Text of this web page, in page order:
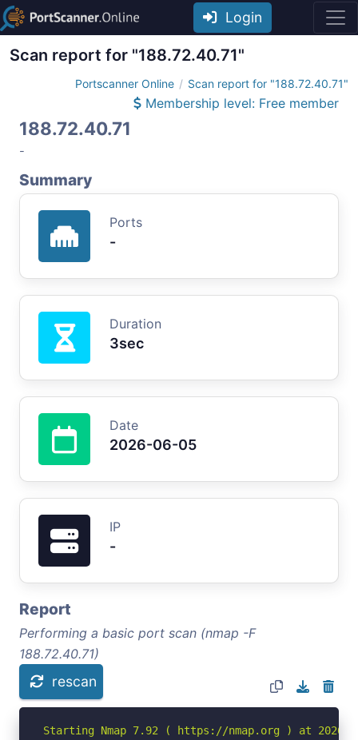
Login
Scan report for "188.72.40.71"
Portscanner Online Scan report for "188.72.40.71"
Membership level: Free member
188.72.40.71
-
Summary
Ports
-
Duration
3sec
Date
2026-06-05
IP
-
Report
Performing a basic port scan (nmap -F
188.72.40.71)
rescan
Starting Nmap 7.92 ( https://nmap.org ) at 2026-